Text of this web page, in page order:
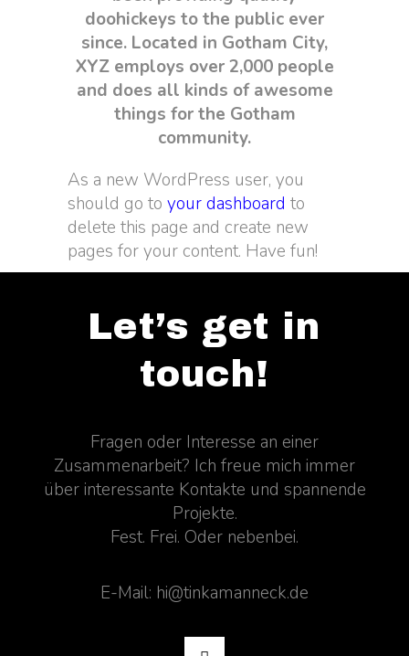
doohickeys to the public ever
since. Located in Gotham City,
XYZ employs over 2,000 people
and does all kinds of awesome
things for the Gotham
community.
As a new WordPress user, you
should go to your dashboard to
delete this page and create new
pages for your content. Have fun!
Let’s get in
touch!
Fragen oder Interesse an einer
Zusammenarbeit? Ich freue mich immer
über interessante Kontakte und spannende
Projekte.
Fest. Frei. Oder nebenbei.
E-Mail: hi@tinkamanneck.de